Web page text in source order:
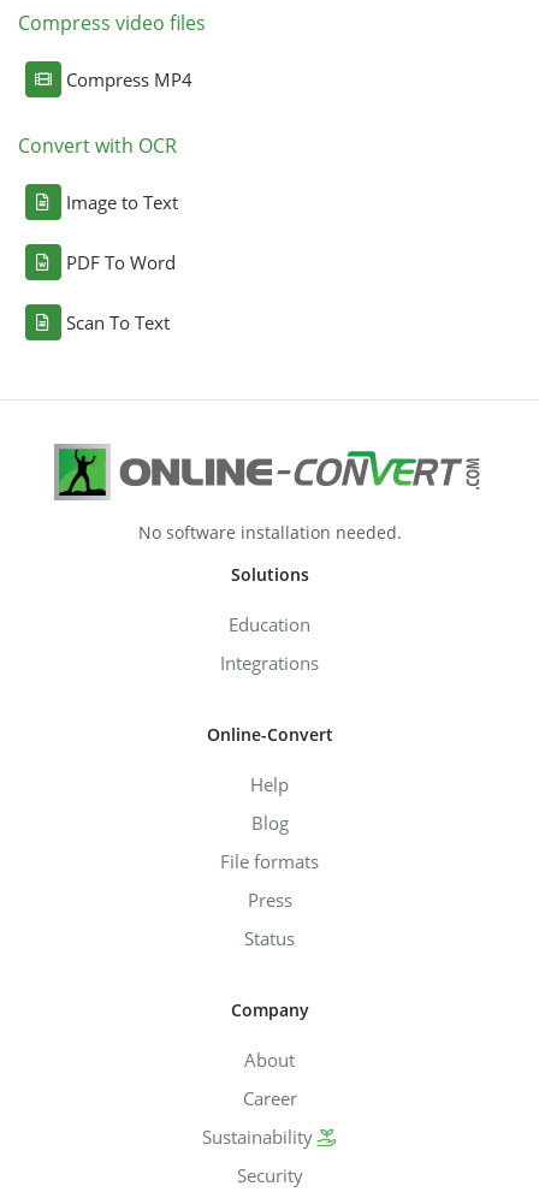
Compress video files
Compress MP4
Convert with OCR
Image to Text
PDF To Word
Scan To Text
No software installation needed.
Solutions
Education
Integrations
Online-Convert
Help
Blog
File formats
Press
Status
Company
About
Career
Sustainability
Security